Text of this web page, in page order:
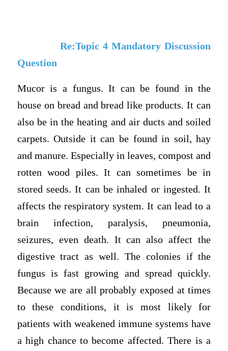
Re:Topic 4 Mandatory Discussion
Question
Mucor is a fungus. It can be found in the
house on bread and bread like products. It can
also be in the heating and air ducts and soiled
carpets. Outside it can be found in soil, hay
and manure. Especially in leaves, compost and
rotten wood piles. It can sometimes be in
stored seeds. It can be inhaled or ingested. It
affects the respiratory system. It can lead to a
brain infection, paralysis, pneumonia,
seizures, even death. It can also affect the
digestive tract as well. The colonies if the
fungus is fast growing and spread quickly.
Because we are all probably exposed at times
to these conditions, it is most likely for
patients with weakened immune systems have
a high chance to become affected. There is a